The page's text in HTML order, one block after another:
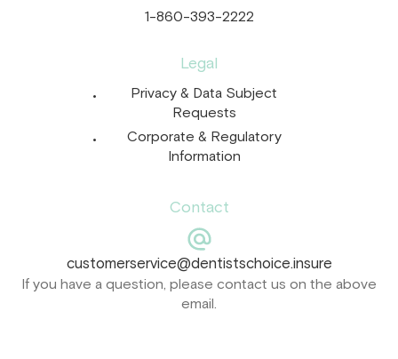
1-860-393-2222
Legal
Privacy & Data Subject
Requests
Corporate & Regulatory
Information
Contact
customerservice@dentistschoice.insure
If you have a question, please contact us on the above
email.